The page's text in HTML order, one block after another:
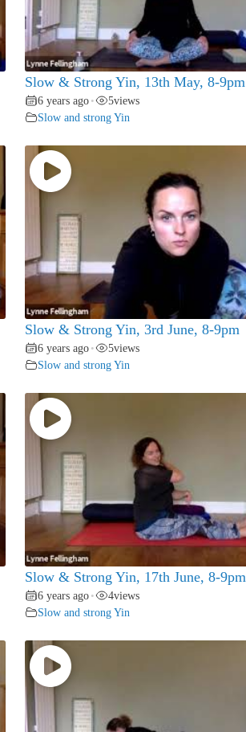
Slow & Strong Yin, 13th May, 8-9pm
6 years ago • 5views
Slow and strong Yin
Slow & Strong Yin, 3rd June, 8-9pm
6 years ago • 5views
Slow and strong Yin
Slow & Strong Yin, 17th June, 8-9pm
6 years ago • 4views
Slow and strong Yin